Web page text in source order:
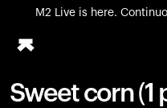
M2 Live is here.
All-new Ultrahuman
Sweet corn (1